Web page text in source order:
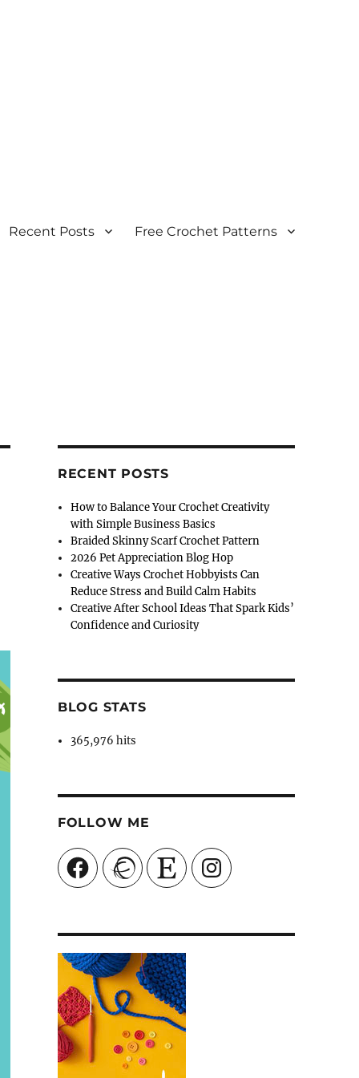
Recent Posts Free Crochet Patterns
RECENT POSTS
How to Balance Your Crochet Creativity
with Simple Business Basics
Braided Skinny Scarf Crochet Pattern
2026 Pet Appreciation Blog Hop
Creative Ways Crochet Hobbyists Can
Reduce Stress and Build Calm Habits
Creative After School Ideas That Spark Kids’
Confidence and Curiosity
BLOG STATS
365,976 hits
FOLLOW ME
FacebookRavelry Etsy Instagram